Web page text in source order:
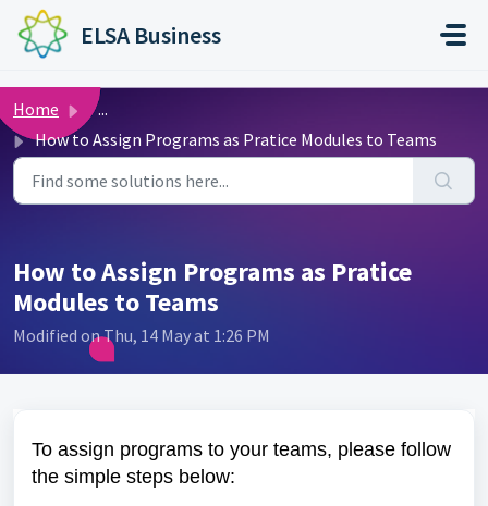
Skip to main content
ELSA Business
Home
...
How to Assign Programs as Pratice Modules to Teams
How to Assign Programs as Pratice
Modules to Teams
Modified on Thu, 14 May at 1:26 PM
To assign programs to your teams, please follow
the simple steps below: